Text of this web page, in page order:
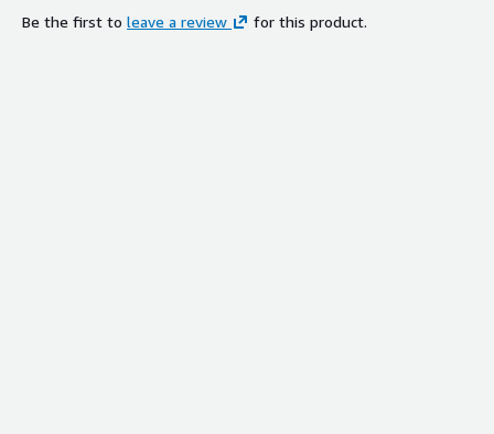
Be the first to leave a review for this product.